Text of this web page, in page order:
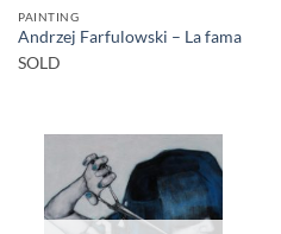
PAINTING
Andrzej Farfulowski – La fama
SOLD